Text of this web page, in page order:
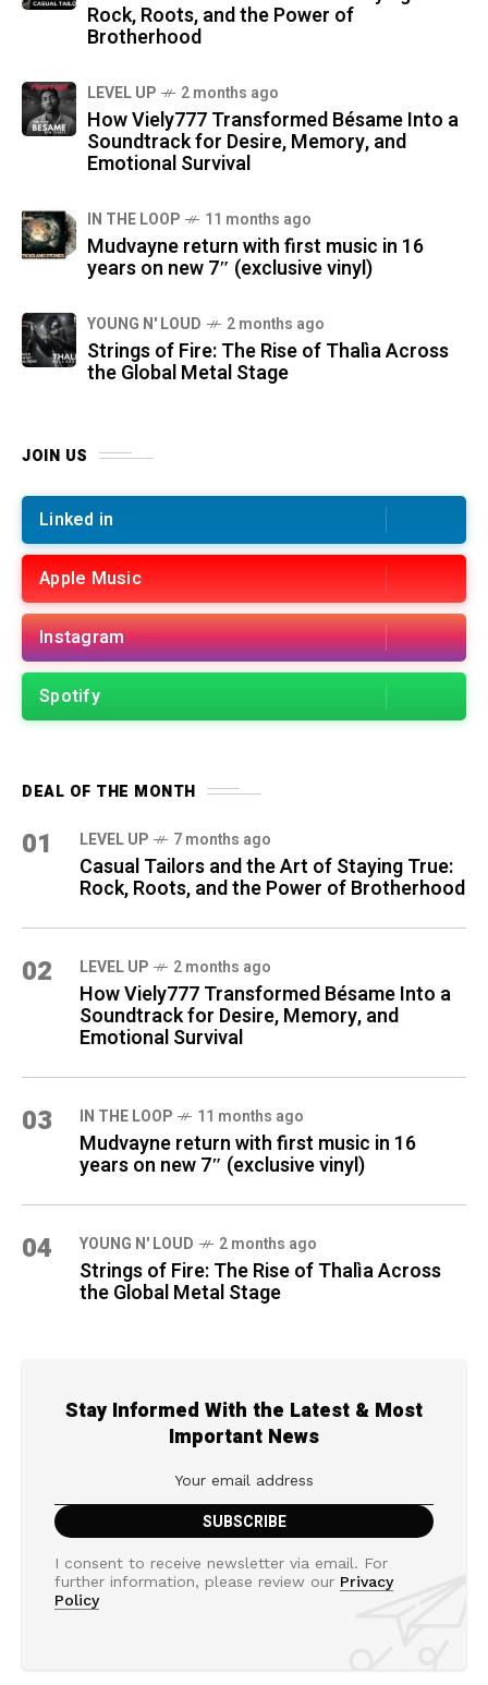
Rock, Roots, and the Power of
Brotherhood
LEVEL UP 2 months ago
How Viely777 Transformed Bésame Into a
Soundtrack for Desire, Memory, and
Emotional Survival
IN THE LOOP 11 months ago
Mudvayne return with first music in 16
years on new 7″ (exclusive vinyl)
YOUNG N' LOUD 2 months ago
Strings of Fire: The Rise of Thalìa Across
the Global Metal Stage
JOIN US
Linked in
Apple Music
Instagram
Spotify
DEAL OF THE MONTH
01 LEVEL UP 7 months ago
Casual Tailors and the Art of Staying True:
Rock, Roots, and the Power of Brotherhood
02 LEVEL UP 2 months ago
How Viely777 Transformed Bésame Into a
Soundtrack for Desire, Memory, and
Emotional Survival
03 IN THE LOOP 11 months ago
Mudvayne return with first music in 16
years on new 7″ (exclusive vinyl)
04 YOUNG N' LOUD 2 months ago
Strings of Fire: The Rise of Thalìa Across
the Global Metal Stage
Stay Informed With the Latest & Most
Important News
I consent to receive newsletter via email. For
further information, please review our Privacy
Policy